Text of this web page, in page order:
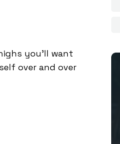
you’ll want
over and over